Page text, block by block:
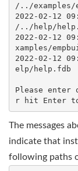
/../examples/
2022-02-12
/../help/
2022-02-12
xamples/
2022-02-12
elp/help.fdb
Please enter
The messages
indicate that
following paths